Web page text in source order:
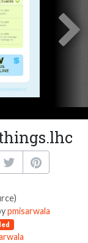
pmisarwala